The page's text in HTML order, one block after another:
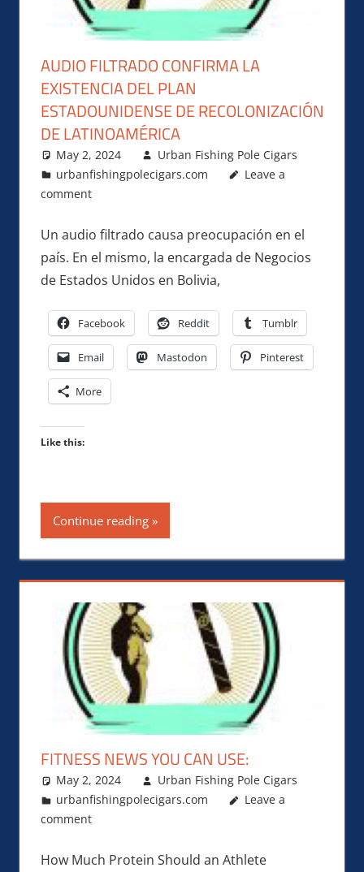
AUDIO FILTRADO CONFIRMA LA
EXISTENCIA DEL PLAN
ESTADOUNIDENSE DE RECOLONIZACIÓN
DE LATINOAMÉRICA
May 2, 2024
Urban Fishing Pole Cigars
urbanfishingpolecigars.com
Leave a
comment
Un audio filtrado causa preocupación en el
país. En el mismo, la encargada de Negocios
de Estados Unidos en Bolivia,
Facebook Reddit Tumblr
Email Mastodon Pinterest
More
Like this:
Continue reading
FITNESS NEWS YOU CAN USE:
May 2, 2024
Urban Fishing Pole Cigars
urbanfishingpolecigars.com
Leave a
comment
How Much Protein Should an Athlete